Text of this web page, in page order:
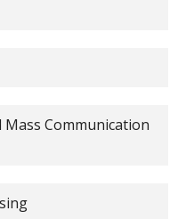
Mass Communication